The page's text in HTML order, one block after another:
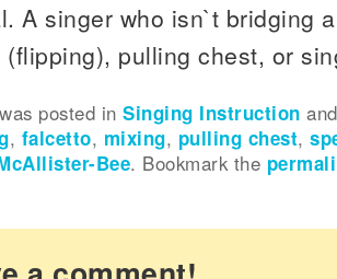
A singer who isn`t bridging
(flipping), pulling chest, or
posted inSinging Instruction
, falcetto, mixing, pulling chest,
Bee. Bookmark the